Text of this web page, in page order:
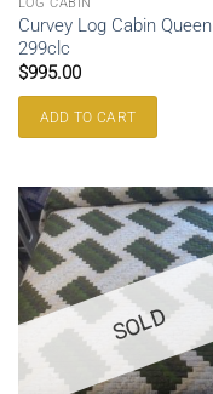
Curvey Log Cabin Queen
299clc
$995.00
ADD TO CART
SOLD